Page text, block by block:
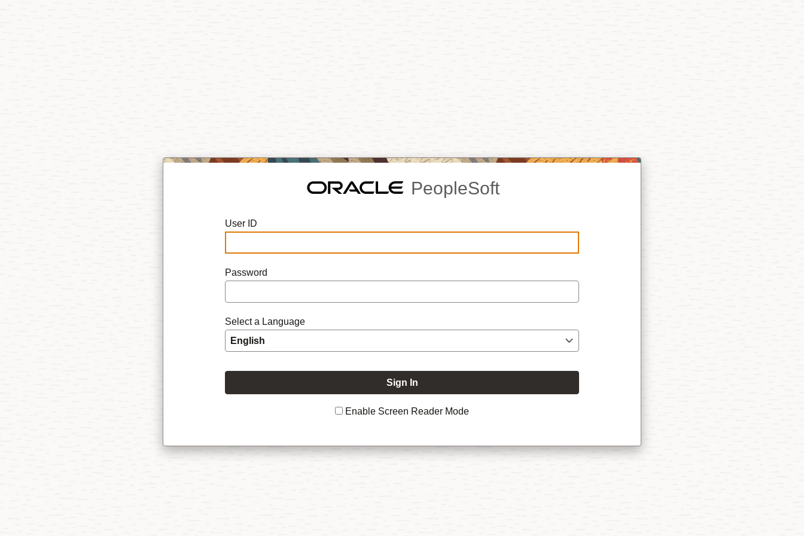
PeopleSoft
User ID
Password
Select a Language
Enable Screen Reader Mode